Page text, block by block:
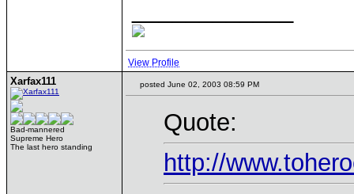
View Profile
Xarfax111
Bad-mannered
Supreme Hero
The last hero standing
posted June 02, 2003 08:59 PM
Quote:
http://